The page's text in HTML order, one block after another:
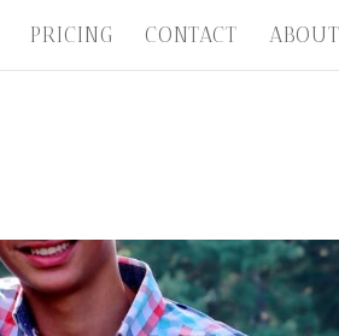
PRICING CONTACT ABOUT